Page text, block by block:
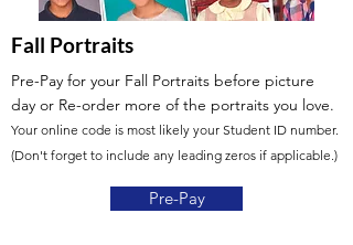
Fall Portraits
Pre-Pay for your Fall Portraits before picture
day or Re-order more of the portraits you love.
Your online code is most likely your Student ID number.
(Don't forget to include any leading zeros if applicable.)
Pre-Pay